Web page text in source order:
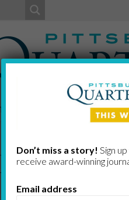
People
Don’t miss a story! Sign
receive award-​winning
Email address